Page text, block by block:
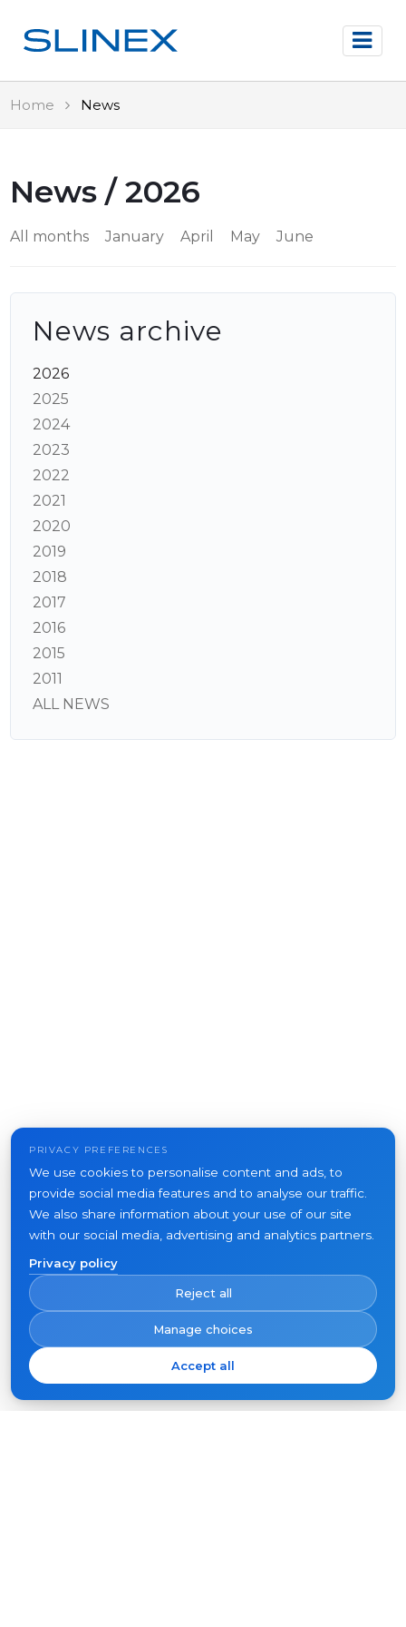
Home News
News / 2026
All months January April May June
News archive
2026
2025
2024
2023
2022
2021
2020
2019
2018
2017
2016
2015
2011
ALL NEWS
PRIVACY PREFERENCES
We use cookies to personalise content and ads, to
provide social media features and to analyse our traffic.
We also share information about your use of our site
with our social media, advertising and analytics partners.
Privacy policy
Reject all
Manage choices
Accept all